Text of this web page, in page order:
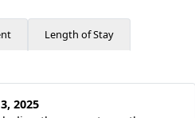
Length of Stay
2025